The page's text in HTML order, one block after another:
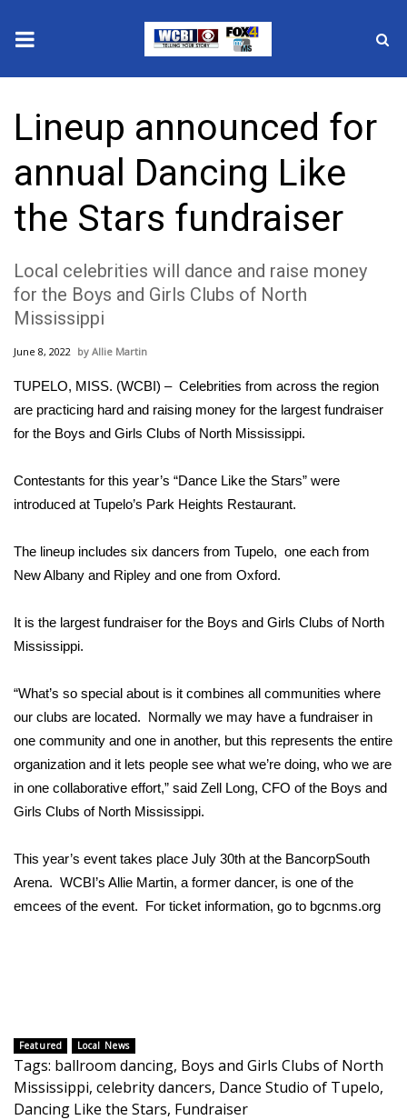
2025 Municipal Elections
Crime
Local News
National/World News
MidMorning with WCBI
Sunrise & Midday Guests
WCBI Sunrise Saturday
2026 High School Football Tour
Local Sports
College Sports
2025 High School Football Tour
Latest Forecast
Interactive Radar & Alerts
Severe Weather Center
Area Closings
Local River Forecast
Contests
Lineup announced for
annual Dancing Like
the Stars fundraiser
Local celebrities will dance and raise money
for the Boys and Girls Clubs of North
Mississippi
June 8, 2022 Allie Martin
TUPELO, MISS. (WCBI) – Celebrities from across the region
are practicing hard and raising money for the largest fundraiser
for the Boys and Girls Clubs of North Mississippi.
Contestants for this year’s “Dance Like the Stars” were
introduced at Tupelo’s Park Heights Restaurant.
The lineup includes six dancers from Tupelo, one each from
New Albany and Ripley and one from Oxford.
It is the largest fundraiser for the Boys and Girls Clubs of North
Mississippi.
“What’s so special about is it combines all communities where
our clubs are located. Normally we may have a fundraiser in
one community and one in another, but this represents the entire
organization and it lets people see what we’re doing, who we are
in one collaborative effort,” said Zell Long, CFO of the Boys and
Girls Clubs of North Mississippi.
This year’s event takes place July 30th at the BancorpSouth
Arena. WCBI’s Allie Martin, a former dancer, is one of the
emcees of the event. For ticket information, go to bgcnms.org
Featured Local News
Tags: ballroom dancing, Boys and Girls Clubs of North
Mississippi, celebrity dancers, Dance Studio of Tupelo,
Dancing Like the Stars, Fundraiser